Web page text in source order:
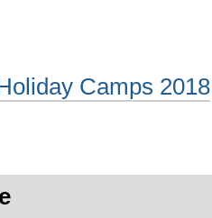
Camps 2018